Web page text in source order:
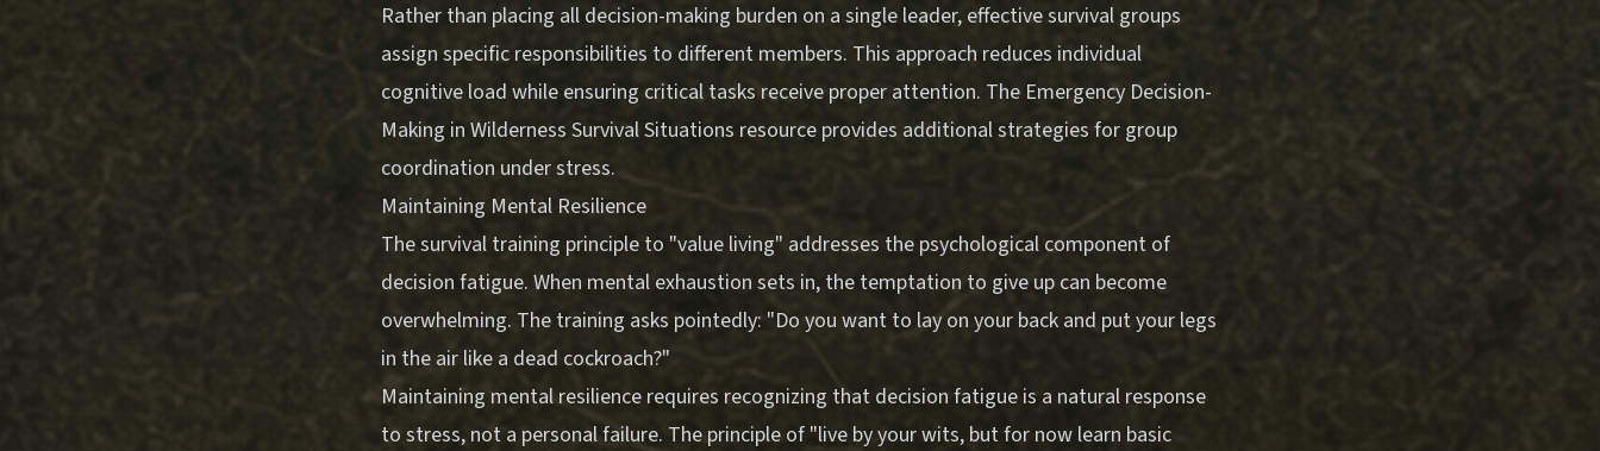
Rather than placing all decision-making burden on a single leader, effective survival groups
assign specific responsibilities to different members. This approach reduces individual
cognitive load while ensuring critical tasks receive proper attention. The Emergency Decision-
Making in Wilderness Survival Situations resource provides additional strategies for group
coordination under stress.
Maintaining Mental Resilience
The survival training principle to "value living" addresses the psychological component of
decision fatigue. When mental exhaustion sets in, the temptation to give up can become
overwhelming. The training asks pointedly: "Do you want to lay on your back and put your legs
in the air like a dead cockroach?"
Maintaining mental resilience requires recognizing that decision fatigue is a natural response
to stress, not a personal failure. The principle of "live by your wits, but for now learn basic